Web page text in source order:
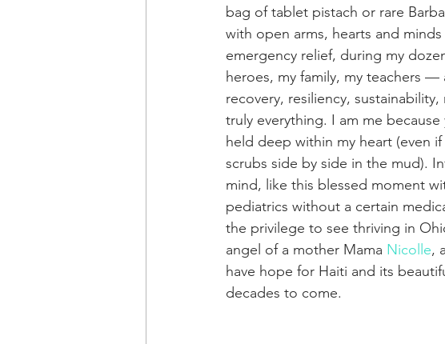
bag of tablet pistach or rare
with open arms, hearts and
emergency relief, during my
heroes, my family, my teachers
recovery, resiliency,
truly everything. I am me
held deep within my heart (even
scrubs side by side in the mud).
mind, like this blessed moment
pediatrics without a certain
the privilege to see thriving in
angel of a mother Mama Nicolle,
have hope for Haiti and its
decades to come.